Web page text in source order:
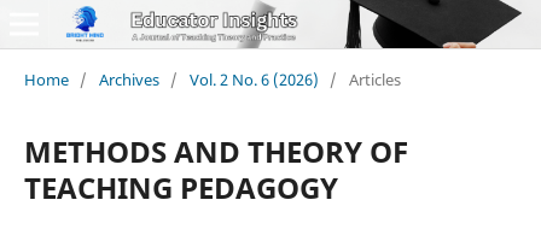
Home / Archives / Vol. 2 No. 6 (2026) / Articles
METHODS AND THEORY OF
TEACHING PEDAGOGY